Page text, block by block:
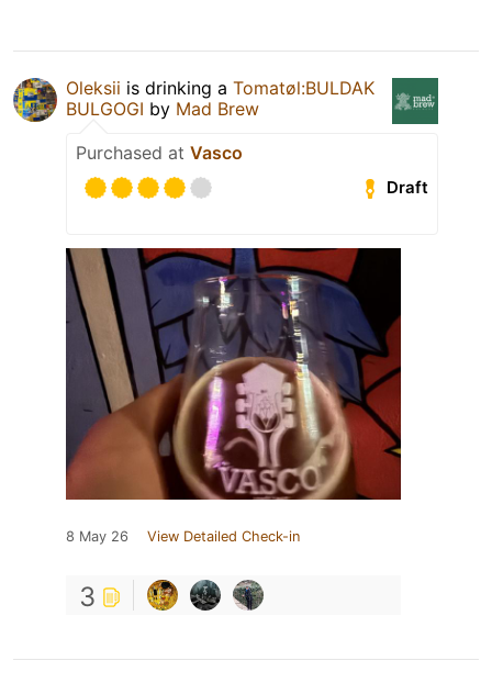
Oleksiі is drinking a Tomatøl:BULDAK
BULGOGI by Mad Brew
Purchased at Vasco
Draft
8 May 26 View Detailed Check-in
3